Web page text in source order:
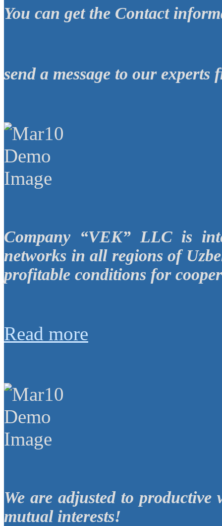
You can get the Contact
send a message to our experts
Company “VEK” LLC is
networks in all regions of
profitable conditions for
Read more
We are adjusted to
mutual interests!